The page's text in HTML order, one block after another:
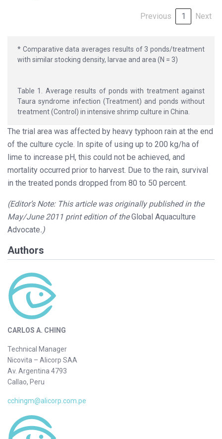
Previous 1 Next
* Comparative data averages results of 3 ponds/treatment
with similar stocking density, larvae and area (N = 3)
Table 1. Average results of ponds with treatment against
Taura syndrome infection (Treatment) and ponds without
treatment (Control) in intensive shrimp culture in China.
The trial area was affected by heavy typhoon rain at the end
of the culture cycle. In spite of using up to 200 kg/ha of
lime to increase pH, this could not be achieved, and
mortality occurred prior to harvest. Due to the rain, survival
in the treated ponds dropped from 80 to 50 percent.
(Editor’s Note: This article was originally published in the
May/June 2011 print edition of theGlobal Aquaculture
Advocate.)
Authors
CARLOS A. CHING
Technical Manager
Nicovita – Alicorp SAA
Av. Argentina 4793
Callao, Peru
cchingm@alicorp.com.pe